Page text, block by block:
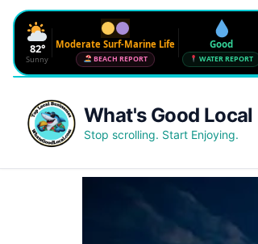
82°
Sunny
Moderate Surf-Marine Life
BEACH REPORT
Good
WATER REPORT
Low • 1.2ft
Water Quality
Good • 22 CFU
Beach Flag
UV
What's Good Local
Stop scrolling. Start Enjoying.